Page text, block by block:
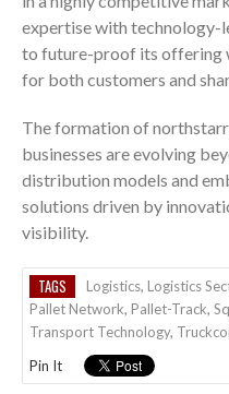
expertise with technology-
to future-proof its offering
for both customers and
The formation of
businesses are evolving
distribution models and
solutions driven by
visibility.
TAGS Logistics, Logistics
Pallet Network, Pallet-Track,
Transport Technology,
Pin It